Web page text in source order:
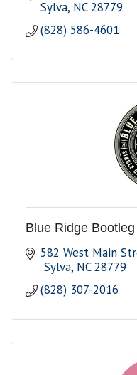
Sylva NC 28779
(828) 586-4601
Blue Ridge
582 West Main
Sylva NC 28779
(828) 307-2016